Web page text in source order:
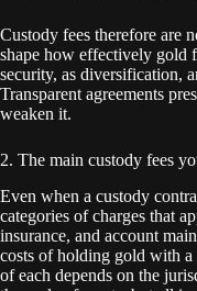
Custody fees therefore are
shape how effectively
security, as diversification,
Transparent agreements
weaken it.
2. The main custody fees
Even when a custody
categories of charges that
insurance, and account
costs of holding gold with
of each depends on the